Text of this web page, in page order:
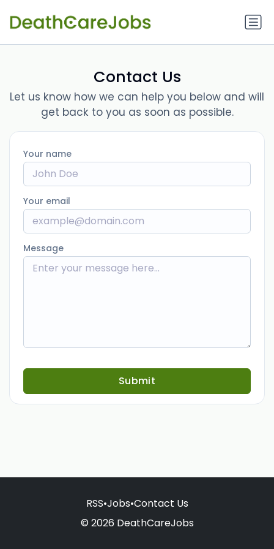
Contact Us
Let us know how we can help you below and will
get back to you as soon as possible.
Your name
Your email
Message
Submit
RSS•Jobs•Contact Us
© 2026 DeathCareJobs